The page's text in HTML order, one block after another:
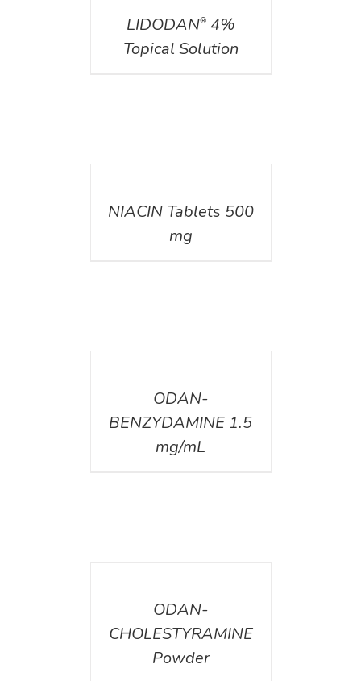
LIDODAN®4%
Topical Solution
NIACIN Tablets 500
mg
ODAN-
BENZYDAMINE 1.5
mg/mL
ODAN-
CHOLESTYRAMINE
Powder